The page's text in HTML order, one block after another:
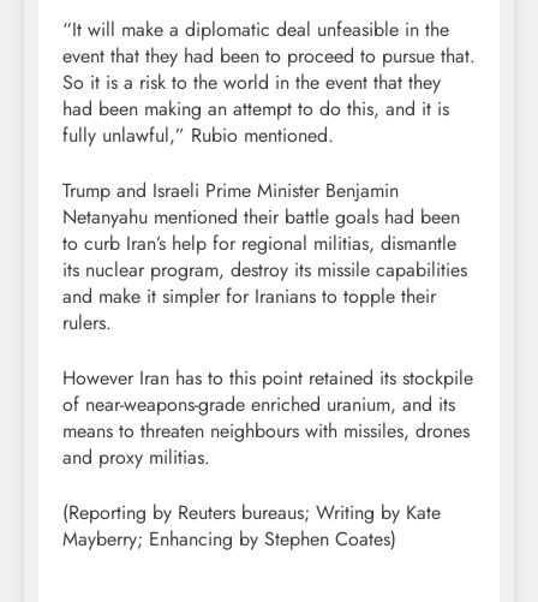
“It will make a diplomatic deal unfeasible in the
event that they had been to proceed to pursue that.
So it is a risk to the world in the event that they
had been making an attempt to do this, and it is
fully unlawful,” Rubio mentioned.
Trump and Israeli Prime Minister Benjamin
Netanyahu mentioned their battle goals had been
to curb Iran’s help for regional militias, dismantle
its nuclear program, destroy its missile capabilities
and make it simpler for Iranians to topple their
rulers.
However Iran has to this point retained its stockpile
of near-weapons-grade enriched uranium, and its
means to threaten neighbours with missiles, drones
and proxy militias.
(Reporting by Reuters bureaus; Writing by Kate
Mayberry; Enhancing by Stephen Coates)